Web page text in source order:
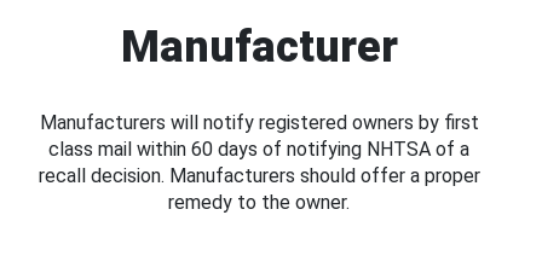
Manufacturer
Manufacturers will notify registered owners by first
class mail within 60 days of notifying NHTSA of a
recall decision. Manufacturers should offer a proper
remedy to the owner.